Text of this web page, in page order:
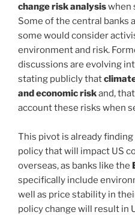
change risk analysiswhen
Some of the central banks
some would consider
environment and risk.
discussions are evolving
stating publicly that
and economic riskand,
account these risks when
This pivot is already
policy that will impact US
overseas, as banks like the
specifically include
well as price stability in
policy change will result in